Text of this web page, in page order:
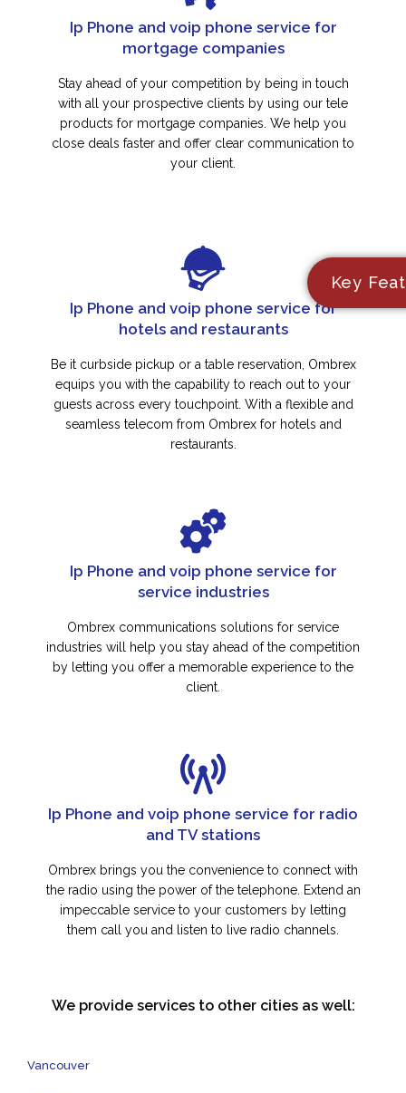
Ip Phone and voip phone service for
mortgage companies
Stay ahead of your competition by being in touch
with all your prospective clients by using our tele
products for mortgage companies. We help you
close deals faster and offer clear communication to
your client.
Ip Phone and voip phone service for
hotels and restaurants
Be it curbside pickup or a table reservation, Ombrex
equips you with the capability to reach out to your
guests across every touchpoint. With a flexible and
seamless telecom from Ombrex for hotels and
restaurants.
Ip Phone and voip phone service for
service industries
Ombrex communications solutions for service
industries will help you stay ahead of the competition
by letting you offer a memorable experience to the
client.
Ip Phone and voip phone service for radio
and TV stations
Ombrex brings you the convenience to connect with
the radio using the power of the telephone. Extend an
impeccable service to your customers by letting
them call you and listen to live radio channels.
We provide services to other cities as well:
Vancouver
Key